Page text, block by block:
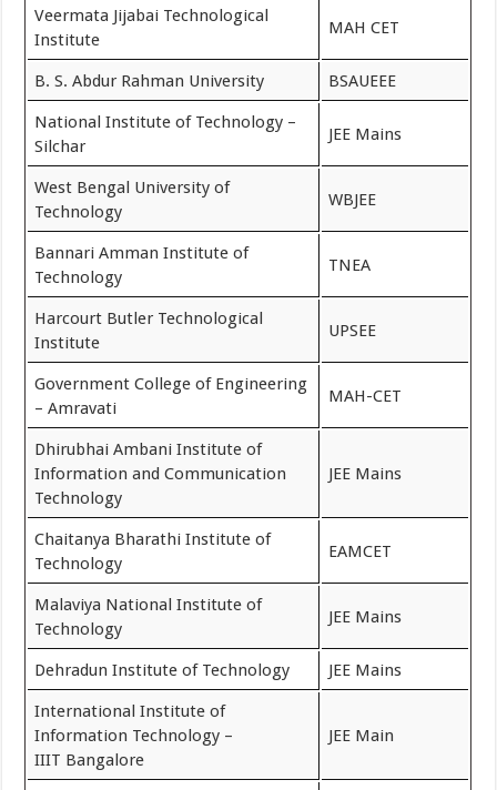
Veermata Jijabai Technological
Institute
MAH CET
B. S. Abdur Rahman University BSAUEEE
National Institute of Technology –
Silchar
JEE Mains
West Bengal University of
Technology
WBJEE
Bannari Amman Institute of
Technology
TNEA
Harcourt Butler Technological
Institute
UPSEE
Government College of Engineering
– Amravati
MAH-CET
Dhirubhai Ambani Institute of
Information and Communication
Technology
JEE Mains
Chaitanya Bharathi Institute of
Technology
EAMCET
Malaviya National Institute of
Technology
JEE Mains
Dehradun Institute of Technology JEE Mains
International Institute of
Information Technology –
IIIT Bangalore
JEE Main